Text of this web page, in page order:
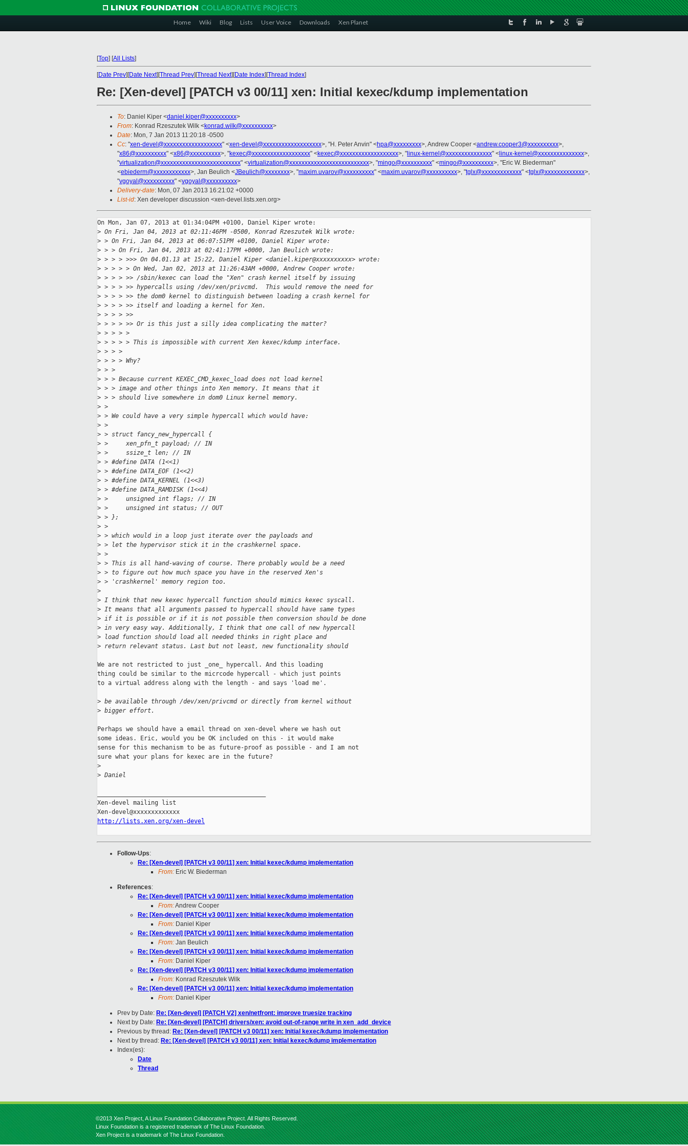
Home Wiki Blog Lists User Voice Downloads Xen Planet
[Top] [All Lists]
[Date Prev][Date Next][Thread Prev][Thread Next][Date Index][Thread Index]
Re: [Xen-devel] [PATCH v3 00/11] xen: Initial kexec/kdump implementation
To: Daniel Kiper <daniel.kiper@xxxxxxxxxx>
From: Konrad Rzeszutek Wilk <konrad.wilk@xxxxxxxxxx>
Date: Mon, 7 Jan 2013 11:20:18 -0500
Cc: "xen-devel@xxxxxxxxxxxxxxxxxxx" <xen-devel@xxxxxxxxxxxxxxxxxxx>, "H. Peter Anvin" <hpa@xxxxxxxxx>, Andrew Cooper <andrew.cooper3@xxxxxxxxxx>,
"x86@xxxxxxxxxx" <x86@xxxxxxxxxx>, "kexec@xxxxxxxxxxxxxxxxxxx" <kexec@xxxxxxxxxxxxxxxxxxx>, " linux-kernel@xxxxxxxxxxxxxxx" < linux-kernel@xxxxxxxxxxxxxxx>,
"virtualization@xxxxxxxxxxxxxxxxxxxxxxxxxx" <virtualization@xxxxxxxxxxxxxxxxxxxxxxxxxx>, "mingo@xxxxxxxxxx" <mingo@xxxxxxxxxx>, "Eric W. Biederman"
<ebiederm@xxxxxxxxxxxx>, Jan Beulich <JBeulich@xxxxxxxx>, "maxim.uvarov@xxxxxxxxxx" <maxim.uvarov@xxxxxxxxxx>, "tglx@xxxxxxxxxxxxx" <tglx@xxxxxxxxxxxxx>,
"vgoyal@xxxxxxxxxx" <vgoyal@xxxxxxxxxx>
Delivery-date: Mon, 07 Jan 2013 16:21:02 +0000
List-id: Xen developer discussion <xen-devel.lists.xen.org>
On Mon, Jan 07, 2013 at 01:34:04PM +0100, Daniel Kiper wrote:
> On Fri, Jan 04, 2013 at 02:11:46PM -0500, Konrad Rzeszutek Wilk wrote:
> > On Fri, Jan 04, 2013 at 06:07:51PM +0100, Daniel Kiper wrote:
> > > On Fri, Jan 04, 2013 at 02:41:17PM +0000, Jan Beulich wrote:
> > > > >>> On 04.01.13 at 15:22, Daniel Kiper <daniel.kiper@xxxxxxxxxx> wrote:
> > > > > On Wed, Jan 02, 2013 at 11:26:43AM +0000, Andrew Cooper wrote:
> > > > >> /sbin/kexec can load the "Xen" crash kernel itself by issuing
> > > > >> hypercalls using /dev/xen/privcmd.  This would remove the need for
> > > > >> the dom0 kernel to distinguish between loading a crash kernel for
> > > > >> itself and loading a kernel for Xen.
> > > > >>
> > > > >> Or is this just a silly idea complicating the matter?
> > > > >
> > > > > This is impossible with current Xen kexec/kdump interface.
> > > >
> > > > Why?
> > >
> > > Because current KEXEC_CMD_kexec_load does not load kernel
> > > image and other things into Xen memory. It means that it
> > > should live somewhere in dom0 Linux kernel memory.
> >
> > We could have a very simple hypercall which would have:
> >
> > struct fancy_new_hypercall {
> >     xen_pfn_t payload; // IN
> >     ssize_t len; // IN
> > #define DATA (1<<1)
> > #define DATA_EOF (1<<2)
> > #define DATA_KERNEL (1<<3)
> > #define DATA_RAMDISK (1<<4)
> >     unsigned int flags; // IN
> >     unsigned int status; // OUT
> > };
> >
> > which would in a loop just iterate over the payloads and
> > let the hypervisor stick it in the crashkernel space.
> >
> > This is all hand-waving of course. There probably would be a need
> > to figure out how much space you have in the reserved Xen's
> > 'crashkernel' memory region too.
>
> I think that new kexec hypercall function should mimics kexec syscall.
> It means that all arguments passed to hypercall should have same types
> if it is possible or if it is not possible then conversion should be done
> in very easy way. Additionally, I think that one call of new hypercall
> load function should load all needed thinks in right place and
> return relevant status. Last but not least, new functionality should
We are not restricted to just _one_ hypercall. And this loading
thing could be similar to the micrcode hypercall - which just points
to a virtual address along with the length - and says 'load me'.
> be available through /dev/xen/privcmd or directly from kernel without
> bigger effort.
Perhaps we should have a email thread on xen-devel where we hash out
some ideas. Eric, would you be OK included on this - it would make
sense for this mechanism to be as future-proof as possible - and I am not
sure what your plans for kexec are in the future?
>
> Daniel
Xen-devel mailing list
http://lists.xen.org/xen-devel
Follow-Ups:
Re: [Xen-devel] [PATCH v3 00/11] xen: Initial kexec/kdump implementation
From: Eric W. Biederman
References:
Re: [Xen-devel] [PATCH v3 00/11] xen: Initial kexec/kdump implementation
From:Andrew Cooper
Re: [Xen-devel] [PATCH v3 00/11] xen: Initial kexec/kdump implementation
From: Daniel Kiper
Re: [Xen-devel] [PATCH v3 00/11] xen: Initial kexec/kdump implementation
From: Jan Beulich
Re: [Xen-devel] [PATCH v3 00/11] xen: Initial kexec/kdump implementation
From: Daniel Kiper
Re: [Xen-devel] [PATCH v3 00/11] xen: Initial kexec/kdump implementation
From: Konrad Rzeszutek Wilk
Re: [Xen-devel] [PATCH v3 00/11] xen: Initial kexec/kdump implementation
From: Daniel Kiper
Prev by Date: Re: [Xen-devel] [PATCH V2] xen/netfront: improve truesize tracking
Next by Date: Re: [Xen-devel] [PATCH] drivers/xen: avoid out-of-range write in xen_add_device
Previous by thread: Re: [Xen-devel] [PATCH v3 00/11] xen: Initial kexec/kdump implementation
Next by thread: Re: [Xen-devel] [PATCH v3 00/11] xen: Initial kexec/kdump implementation
Index(es):
Date
Thread
©2013 Xen Project, A Linux Foundation Collaborative Project. All Rights Reserved.
Linux Foundation is a registered trademark of The Linux Foundation.
Xen Project is a trademark of The Linux Foundation.